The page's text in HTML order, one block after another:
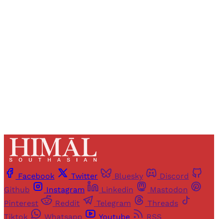
Facebook Twitter Bluesky
Discord
Github
Instagram Linkedin
Mastodon
Pinterest
Reddit Telegram
Threads
Tiktok
Whatsapp Youtube
RSS